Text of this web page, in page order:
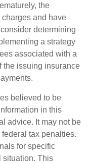
the
and have
determining
a strategy
associated with a
the issuing insurance
believed to be
in this
advice. It may not be
tax penalties.
for specific
situation. This